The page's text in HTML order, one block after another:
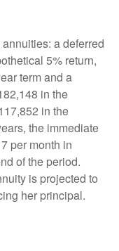
a deferred
5% return,
term and a
in the
in the
the immediate
per month in
of the period.
is projected to
her principal.